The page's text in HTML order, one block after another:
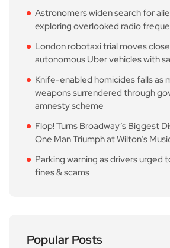
Astronomers widen search for
exploring overlooked radio
London robotaxi trial moves
autonomous Uber vehicles with
Knife-enabled homicides falls as
weapons surrendered through
amnesty scheme
Flop! Turns Broadway’s Biggest
One Man Triumph at Wilton’s
Parking warning as drivers urged
fines & scams
Popular Posts